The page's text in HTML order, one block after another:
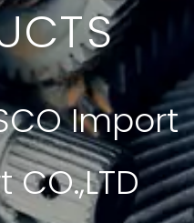
Import